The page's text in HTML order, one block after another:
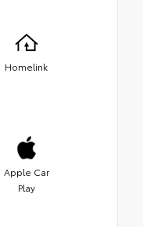
Homelink
Apple Car
Play